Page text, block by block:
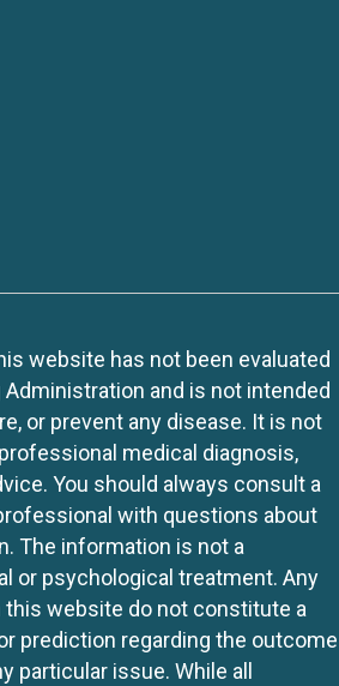
website has not been evaluated
Administration and is not intended
or prevent any disease. It is not
medical diagnosis,
You should always consult a
with questions about
The information is not a
or psychological treatment. Any
website do not constitute a
prediction regarding the outcome
particular issue. While all